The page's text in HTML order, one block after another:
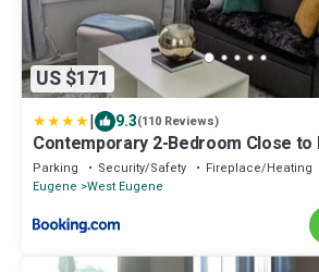
US $171
| 9.3(110 Reviews)
Contemporary 2-Bedroom Close to
Dining
Parking Security/Safety
Fireplace/Heating
Eugene West Eugene